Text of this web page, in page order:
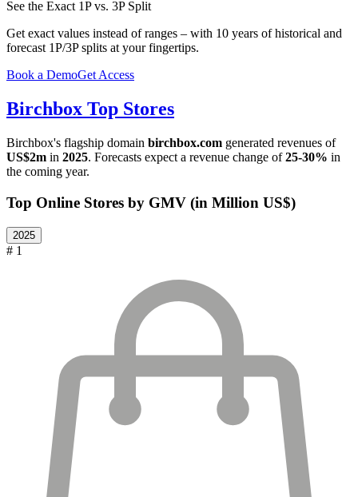
See the Exact 1P vs. 3P Split
Get exact values instead of ranges – with 10 years of historical and
forecast 1P/3P splits at your fingertips.
Book a DemoGet Access
Birchbox Top Stores
Birchbox's flagship domain birchbox.com generated revenues of
US$2m in 2025. Forecasts expect a revenue change of25-30% in
the coming year.
Top Online Stores by GMV (in Million US$)
2025
# 1